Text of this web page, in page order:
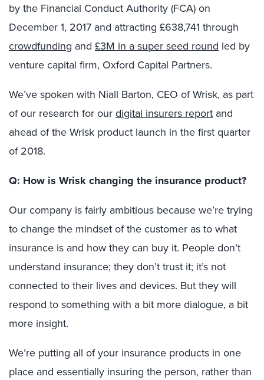
by the Financial Conduct Authority (FCA) on
December 1, 2017 and attracting £638,741 through
crowdfunding and £3M in a super seed round led by
venture capital firm, Oxford Capital Partners.
We’ve spoken with Niall Barton, CEO of Wrisk, as part
of our research for ourdigital insurers report and
ahead of the Wrisk product launch in the first quarter
of 2018.
Q: How is Wrisk changing the insurance product?
Our company is fairly ambitious because we’re trying
to change the mindset of the customer as to what
insurance is and how they can buy it. People don’t
understand insurance; they don’t trust it; it’s not
connected to their lives and devices. But they will
respond to something with a bit more dialogue, a bit
more insight.
We’re putting all of your insurance products in one
place and essentially insuring the person, rather than